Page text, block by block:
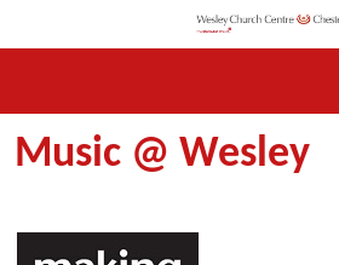
Music @ Wesley